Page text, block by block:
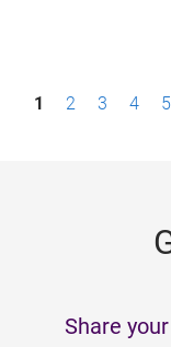
P1 2 3 4 5
Share